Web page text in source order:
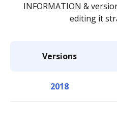
INFORMATION &
editing it
Versions
2018